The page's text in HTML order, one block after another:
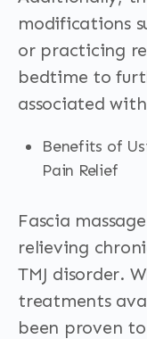
modifications
or practicing
bedtime to
associated
Benefits of
Pain Relief
Fascia
relieving
TMJ disorder.
treatments
been proven